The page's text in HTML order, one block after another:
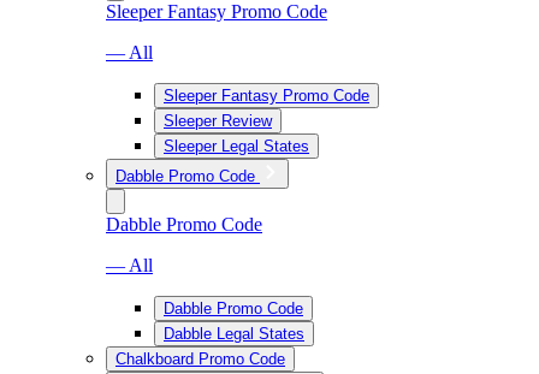
Sleeper Fantasy Promo Code
— All
Sleeper Fantasy Promo Code
Sleeper Review
Sleeper Legal States
Dabble Promo Code
Dabble Promo Code
— All
Dabble Promo Code
Dabble Legal States
Chalkboard Promo Code